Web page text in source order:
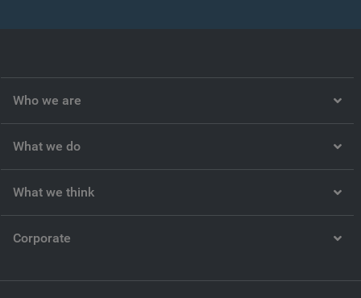
Who we are
What we do
What we think
Corporate